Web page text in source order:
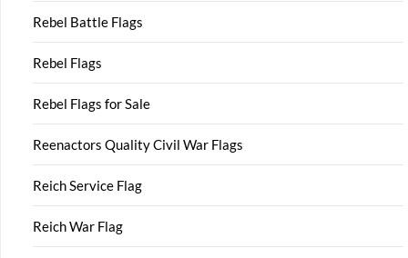
Rebel Battle Flags
Rebel Flags
Rebel Flags for Sale
Reenactors Quality Civil War Flags
Reich Service Flag
Reich War Flag